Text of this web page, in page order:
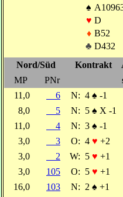
♠
♥ D
♦ B52
♣ D432
Nord/Süd
Kontrakt
MP
PNr
11,0
6 N: 4 ♠ -1
8,0
5 N: 5 ♠ X -1
11,0
4 N: 3 ♠ -1
3,0
3 O: 4 ♥ +2
3,0
2 W: 5 ♥ +1
3,0
105 O: 5 ♥ +1
16,0
103 N: 2 ♠ +1